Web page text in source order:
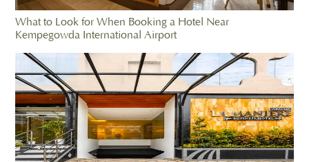
What to Look for When Booking a Hotel Near
Kempegowda International Airport